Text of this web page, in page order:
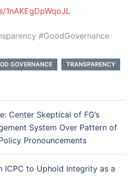
#GoodGovernance
GOVERNANCE TRANSPARENCY
Center Skeptical of FG’s
System Over Pattern of
Pronouncements
ICPC to Uphold Integrity as a